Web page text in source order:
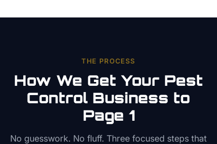
THE PROCESS
How We Get Your Pest
Control Business to
Page 1
No guesswork. No fluff. Three focused steps that